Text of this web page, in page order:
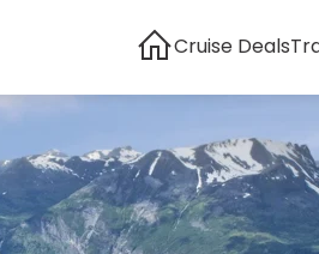
Cruise Deals